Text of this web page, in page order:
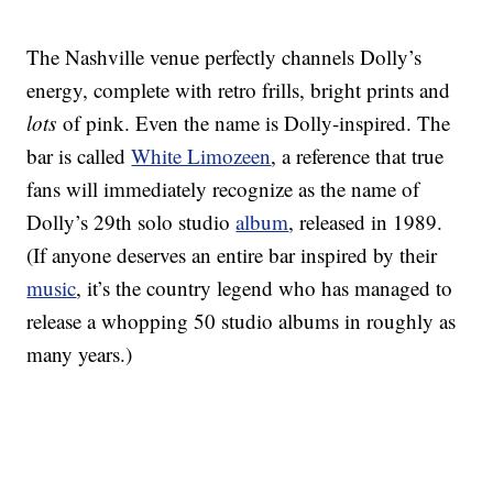
The Nashville venue perfectly channels Dolly’s
energy, complete with retro frills, bright prints and
lotsof pink. Even the name is Dolly-inspired. The
bar is calledWhite Limozeen, a reference that true
fans will immediately recognize as the name of
Dolly’s 29th solo studioalbum, released in 1989.
(If anyone deserves an entire bar inspired by their
music, it’s the country legend who has managed to
release a whopping 50 studio albums in roughly as
many years.)